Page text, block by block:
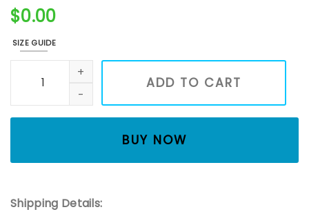
$0.00
SIZE GUIDE
Happiest When Reading Books Embroidered
ADD TO CART
BUY NOW
Shipping Details: